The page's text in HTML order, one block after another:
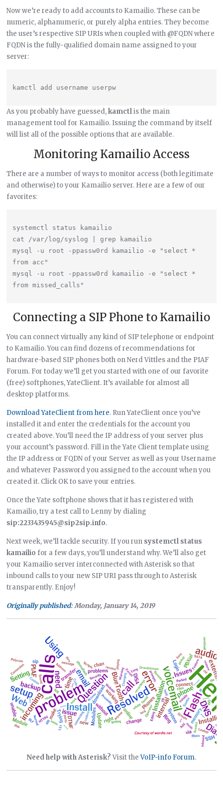
Now we’re ready to add accounts to Kamailio. These can be
numeric, alphanumeric, or purely alpha entries. They become
the user’s respective SIP URIs when coupled with @FQDN where
FQDN is the fully-qualified domain name assigned to your
server:
As you probably have guessed,kamctlis the main
management tool for Kamailio. Issuing the command by itself
will list all of the possible options that are available.
Monitoring Kamailio Access
There are a number of ways to monitor access (both legitimate
and otherwise) to your Kamailio server. Here are a few of our
favorites:
systemctl status kamailio
cat /var/log/syslog | grep kamailio
mysql -u root -ppassw0rd kamailio -e "select *
from acc"
mysql -u root -ppassw0rd kamailio -e "select *
Connecting a SIP Phone to Kamailio
You can connect virtually any kind of SIP telephone or endpoint
to Kamailio. You can find dozens of recommendations for
hardware-based SIP phones both on Nerd Vittles and the PIAF
Forum. For today we’ll get you started with one of our favorite
(free) softphones, YateClient. It’s available for almost all
desktop platforms.
Download YateClient from here. Run YateClient once you’ve
installed it and enter the credentials for the account you
created above. You’ll need the IP address of your server plus
your account’s password. Fill in the Yate Client template using
the IP address or FQDN of your Server as well as your Username
and whatever Password you assigned to the account when you
created it. Click OK to save your entries.
Once the Yate softphone shows that it has registered with
Kamailio, try a test call to Lenny by dialing
sip:2233435945@sip2sip.info.
Next week, we’ll tackle security. If you run systemctl status
kamailio for a few days, you’ll understand why. We’ll also get
your Kamailio server interconnected with Asterisk so that
inbound calls to your new SIP URI pass through to Asterisk
transparently. Enjoy!
Originally published: Monday, January 14, 2019
Need help with Asterisk?Visit theVoIP-info Forum.